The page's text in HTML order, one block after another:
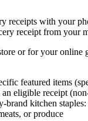
receipts with your
receipt from your
or for your online
featured items
an eligible receipt
brand kitchen
or produce